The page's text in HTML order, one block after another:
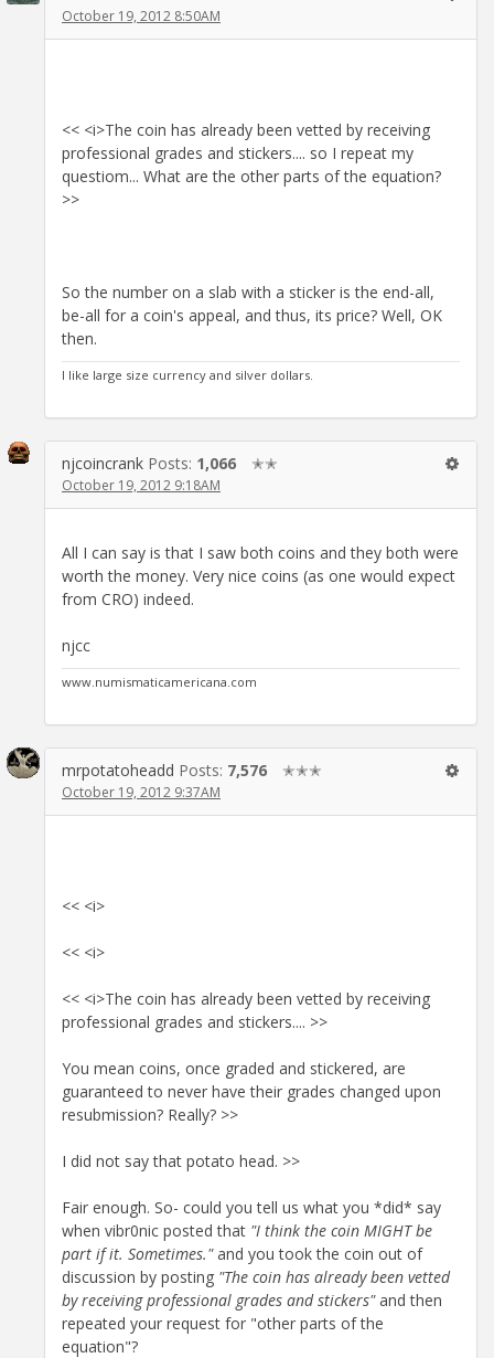
October 19, 2012 8:50AM
<< <i>The coin has already been vetted by receiving
professional grades and stickers.... so I repeat my
questiom... What are the other parts of the equation?
>>
So the number on a slab with a sticker is the end-all,
be-all for a coin's appeal, and thus, its price? Well, OK
then.
I like large size currency and silver dollars.
njcoincrank Posts: 1,066 ✭✭
October 19, 2012 9:18AM
All I can say is that I saw both coins and they both were
worth the money. Very nice coins (as one would expect
from CRO) indeed.
njcc
www.numismaticamericana.com
mrpotatoheadd Posts: 7,576 ✭✭✭
October 19, 2012 9:37AM
<< <i>
<< <i>
<< <i>The coin has already been vetted by receiving
professional grades and stickers.... >>
You mean coins, once graded and stickered, are
guaranteed to never have their grades changed upon
resubmission? Really? >>
I did not say that potato head. >>
Fair enough. So- could you tell us what you *did* say
when vibr0nic posted that "I think the coin MIGHT be
part if it. Sometimes."and you took the coin out of
discussion by posting "The coin has already been vetted
by receiving professional grades and stickers"and then
repeated your request for "other parts of the
equation"?